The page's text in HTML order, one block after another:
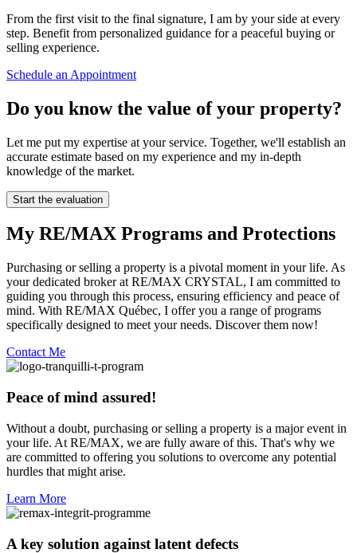
From the first visit to the final signature, I am by your side at every
step. Benefit from personalized guidance for a peaceful buying or
selling experience.
Schedule an Appointment
Do you know the value of your property?
Let me put my expertise at your service. Together, we'll establish an
accurate estimate based on my experience and my in-depth
knowledge of the market.
Start the evaluation
My RE/MAX Programs and Protections
Purchasing or selling a property is a pivotal moment in your life. As
your dedicated broker at RE/MAX CRYSTAL, I am committed to
guiding you through this process, ensuring efficiency and peace of
mind. With RE/MAX Québec, I offer you a range of programs
specifically designed to meet your needs. Discover them now!
Contact Me
Peace of mind assured!
Without a doubt, purchasing or selling a property is a major event in
your life. At RE/MAX, we are fully aware of this. That's why we
are committed to offering you solutions to overcome any potential
hurdles that might arise.
Learn More
A key solution against latent defects